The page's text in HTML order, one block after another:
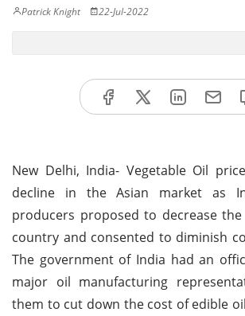
Patrick Knight 22-Jul-2022
New Delhi, India- Vegetable Oil
decline in the Asian market as
producers proposed to decrease
country and consented to diminish
The government of India had an
major oil manufacturing
them to cut down the cost of edible